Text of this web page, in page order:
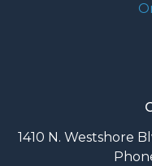
1410 N. Westshore